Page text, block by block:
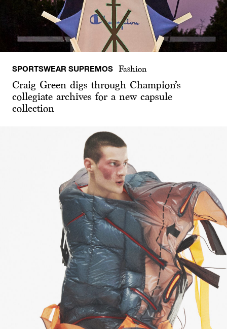
SPORTSWEAR SUPREMOS Fashion
Craig Green digs through Champion’s
collegiate archives for a new capsule
collection